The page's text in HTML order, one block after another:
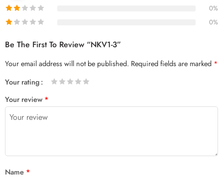
0%
0%
Be The First To Review “NKV1-3”
Your email address will not be published. Required fields are marked *
Your rating
Your review *
Name *